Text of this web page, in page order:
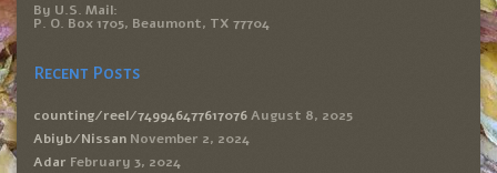
By U.S. Mail:
P. O. Box 1705, Beaumont, TX 77704
Recent Posts
counting/reel/749946477617076 August 8, 2025
Abiyb/Nissan November 2, 2024
Adar February 3, 2024